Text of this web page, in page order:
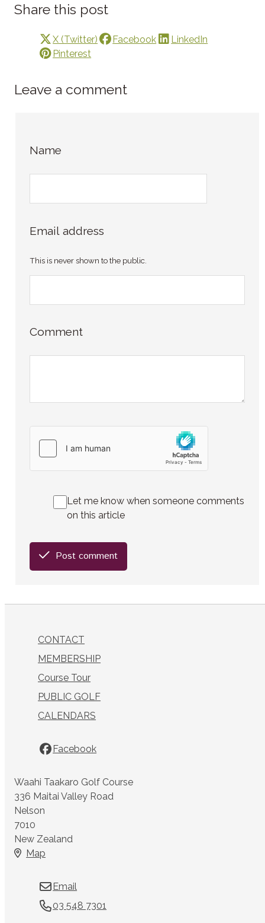
Share this post
X (Twitter) Facebook
LinkedIn
Pinterest
Leave a comment
Name
Email address
This is never shown to the public.
Comment
Let me know when someone comments
on this article
Post comment
CONTACT
MEMBERSHIP
Course Tour
PUBLIC GOLF
CALENDARS
Facebook
Waahi Taakaro Golf Course
336 Maitai Valley Road
Nelson
7010
New Zealand
Map
Email
03 548 7301